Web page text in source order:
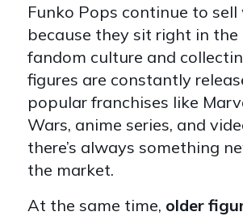
Funko Pops continue to
because they sit right in
fandom culture and
figures are constantly
popular franchises like
Wars, anime series, and
there’s always something
the market.
At the same time, older